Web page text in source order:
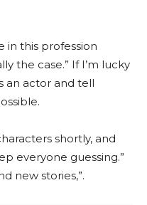
in this profession
the case.” If I’m lucky
an actor and tell
shortly, and
everyone guessing.”
new stories,”.